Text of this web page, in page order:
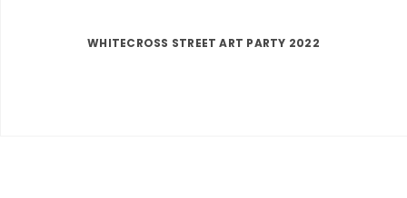
WHITECROSS STREET ART PARTY 2022